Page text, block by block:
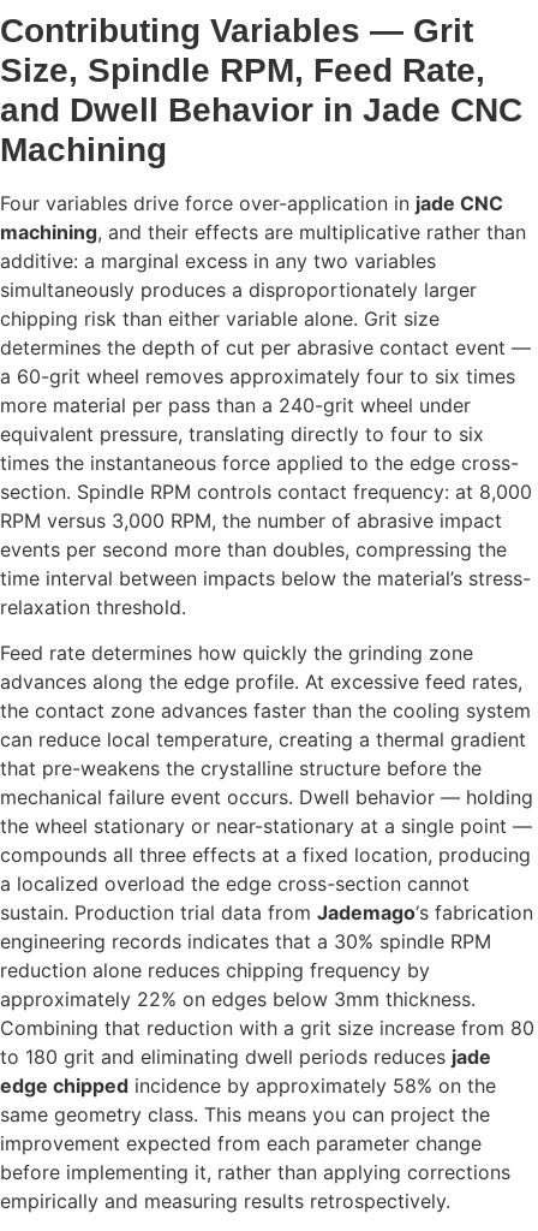
Contributing Variables — Grit
Size, Spindle RPM, Feed Rate,
and Dwell Behavior in Jade CNC
Machining
Four variables drive force over-application in jade CNC
machining, and their effects are multiplicative rather than
additive: a marginal excess in any two variables
simultaneously produces a disproportionately larger
chipping risk than either variable alone. Grit size
determines the depth of cut per abrasive contact event —
a 60-grit wheel removes approximately four to six times
more material per pass than a 240-grit wheel under
equivalent pressure, translating directly to four to six
times the instantaneous force applied to the edge cross-
section. Spindle RPM controls contact frequency: at 8,000
RPM versus 3,000 RPM, the number of abrasive impact
events per second more than doubles, compressing the
time interval between impacts below the material’s stress-
relaxation threshold.
Feed rate determines how quickly the grinding zone
advances along the edge profile. At excessive feed rates,
the contact zone advances faster than the cooling system
can reduce local temperature, creating a thermal gradient
that pre-weakens the crystalline structure before the
mechanical failure event occurs. Dwell behavior — holding
the wheel stationary or near-stationary at a single point —
compounds all three effects at a fixed location, producing
a localized overload the edge cross-section cannot
sustain. Production trial data from Jademago‘s fabrication
engineering records indicates that a 30% spindle RPM
reduction alone reduces chipping frequency by
approximately 22% on edges below 3mm thickness.
Combining that reduction with a grit size increase from 80
to 180 grit and eliminating dwell periods reduces jade
edge chipped incidence by approximately 58% on the
same geometry class. This means you can project the
improvement expected from each parameter change
before implementing it, rather than applying corrections
empirically and measuring results retrospectively.